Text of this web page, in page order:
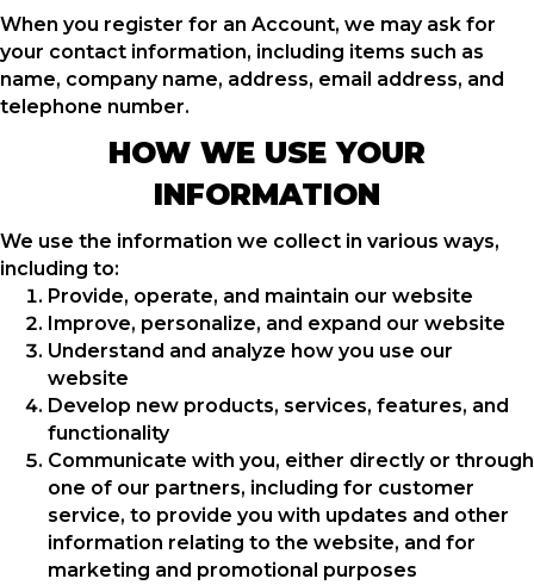
When you register for an Account, we may ask for
your contact information, including items such as
name, company name, address, email address, and
telephone number.
HOW WE USE YOUR
INFORMATION
We use the information we collect in various ways,
including to:
Provide, operate, and maintain our website
Improve, personalize, and expand our website
Understand and analyze how you use our
website
Develop new products, services, features, and
functionality
Communicate with you, either directly or through
one of our partners, including for customer
service, to provide you with updates and other
information relating to the website, and for
marketing and promotional purposes